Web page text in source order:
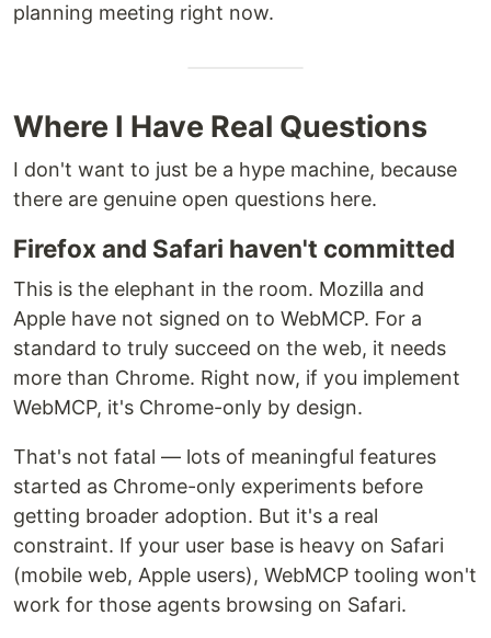
planning meeting right now.
Where I Have Real Questions
I don't want to just be a hype machine, because
there are genuine open questions here.
Firefox and Safari haven't committed
This is the elephant in the room. Mozilla and
Apple have not signed on to WebMCP. For a
standard to truly succeed on the web, it needs
more than Chrome. Right now, if you implement
WebMCP, it's Chrome-only by design.
That's not fatal — lots of meaningful features
started as Chrome-only experiments before
getting broader adoption. But it's a real
constraint. If your user base is heavy on Safari
(mobile web, Apple users), WebMCP tooling won't
work for those agents browsing on Safari.